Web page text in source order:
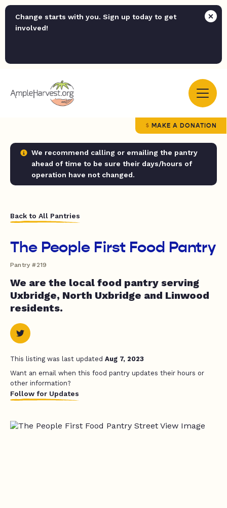
Change starts with you. Sign up today to get
involved!
MAKE A DONATION
We recommend calling or emailing the pantry
ahead of time to be sure their days/hours of
operation have not changed.
Back to All Pantries
The People First Food Pantry
Pantry #219
We are the local food pantry serving
Uxbridge, North Uxbridge and Linwood
residents.
This listing was last updated Aug 7, 2023
Want an email when this food pantry updates their hours or
other information?
Follow for Updates